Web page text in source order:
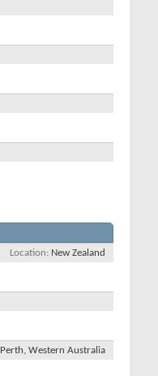
Location New Zealand
Perth, Western Australia